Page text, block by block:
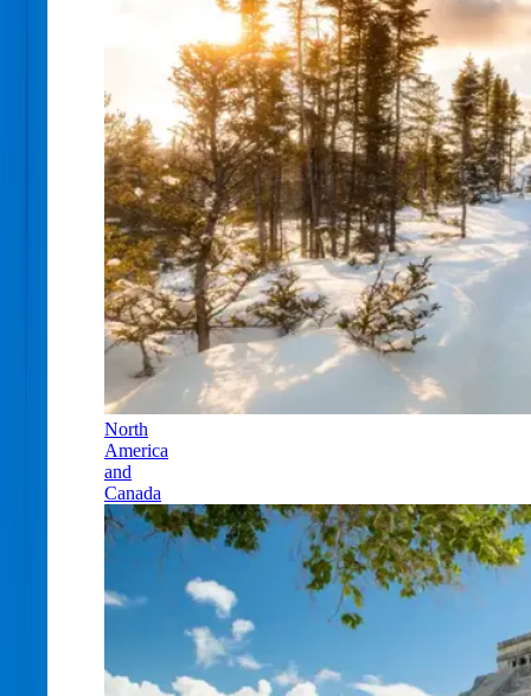
North
America
and
Canada